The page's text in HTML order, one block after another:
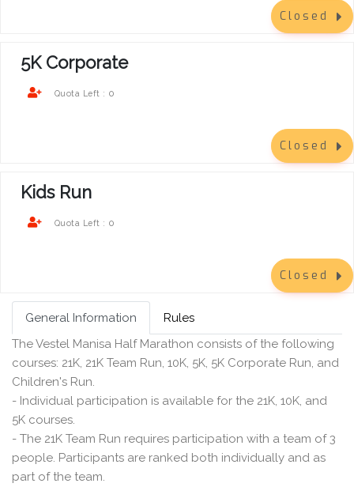
Closed
5K Corporate
Quota Left : 0
Closed
Kids Run
Quota Left : 0
Closed
General Information
Rules
The Vestel Manisa Half Marathon consists of the following
courses: 21K, 21K Team Run, 10K, 5K, 5K Corporate Run, and
Children's Run.
- Individual participation is available for the 21K, 10K, and
5K courses.
- The 21K Team Run requires participation with a team of 3
people. Participants are ranked both individually and as
part of the team.